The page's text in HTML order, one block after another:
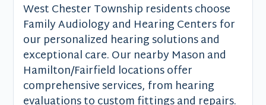
West Chester Township residents choose
Family Audiology and Hearing Centers for
our personalized hearing solutions and
exceptional care. Our nearby Mason and
Hamilton/Fairfield locations offer
comprehensive services, from hearing